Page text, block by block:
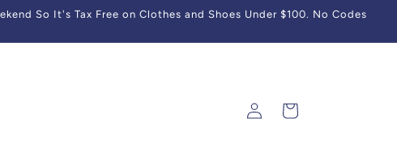
So It's Tax Free on Clothes and Shoes Under $100. No Codes
Log
in
Cart